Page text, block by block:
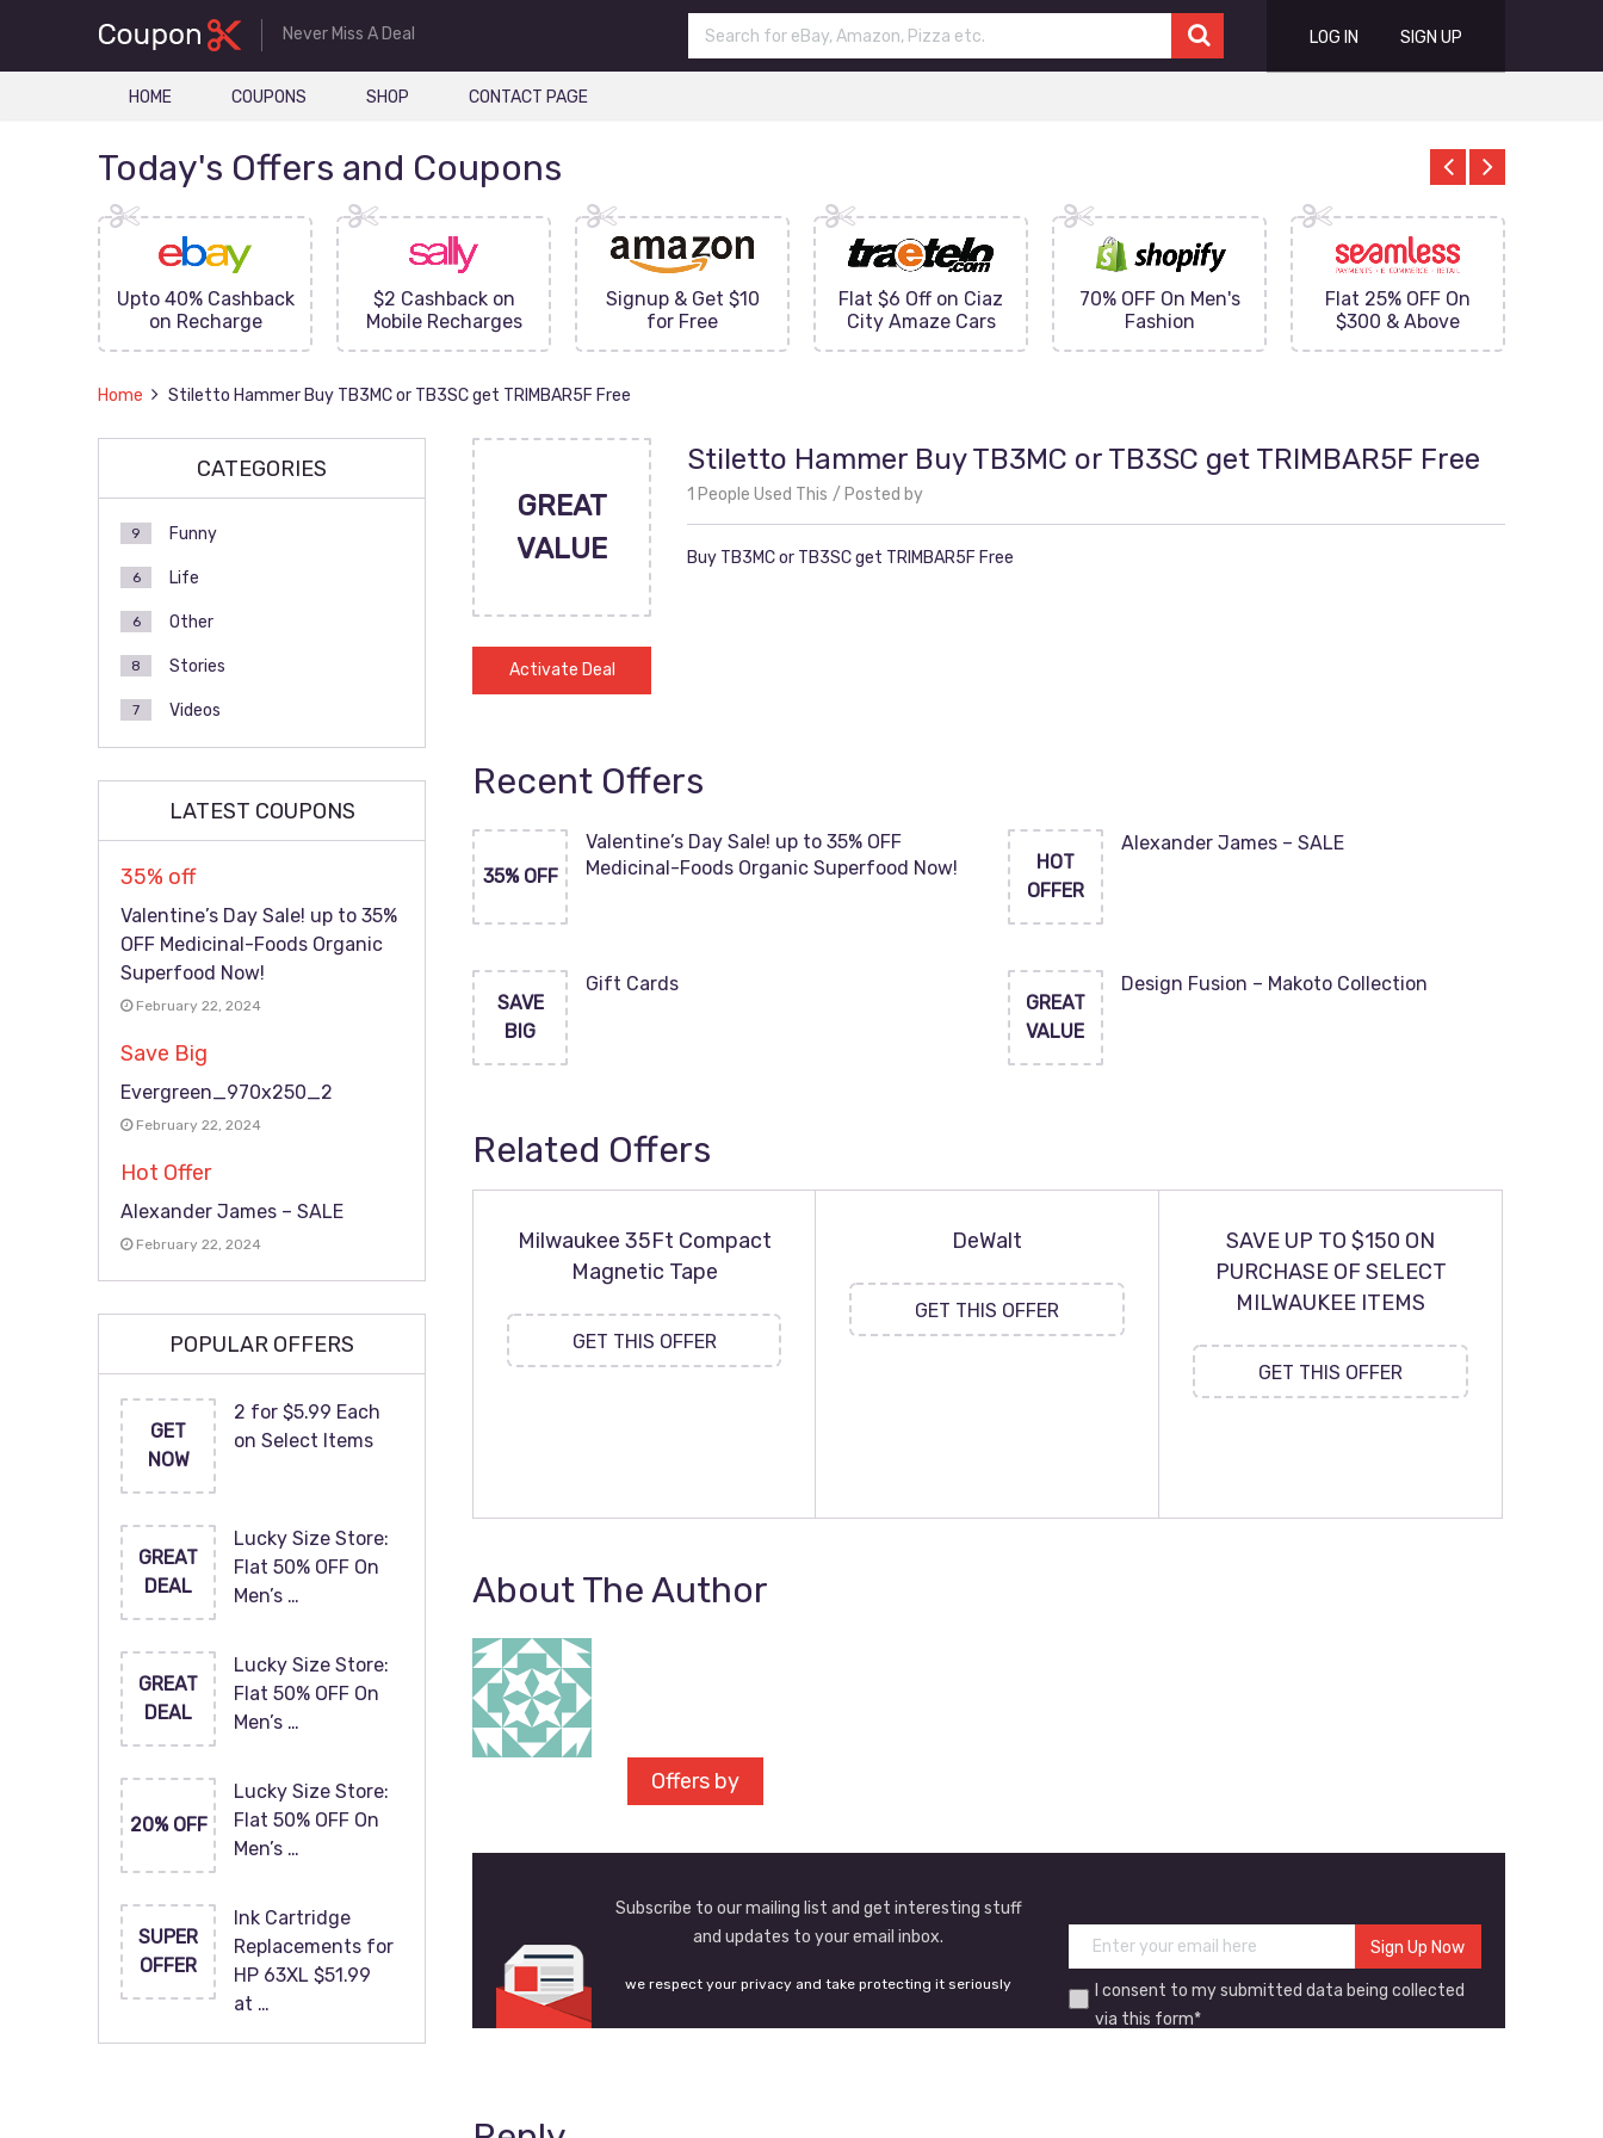
Never Miss A Deal LOG IN SIGN UP
HOME COUPONS SHOP CONTACT PAGE
Today's Offers and Coupons
Upto 40% Cashback
on Recharge
$2 Cashback on
Mobile Recharges
Signup & Get $10
for Free
Flat $6 Off on Ciaz
City Amaze Cars
70% OFF On Men's
Fashion
Flat 25% OFF On
$300 & Above
Home Stiletto Hammer Buy TB3MC or TB3SC get TRIMBAR5F Free
GREAT
VALUE
Activate Deal
Stiletto Hammer Buy TB3MC or TB3SC get TRIMBAR5F Free
1 People Used This Posted by
Buy TB3MC or TB3SC get TRIMBAR5F Free
Recent Offers
35% OFF
Valentine’s Day Sale! up to 35% OFF
Medicinal-Foods Organic Superfood Now!
HOT
OFFER
Alexander James – SALE
SAVE
BIG
Gift Cards
GREAT
VALUE
Design Fusion – Makoto Collection
Related Offers
Milwaukee 35Ft Compact
Magnetic Tape
GET THIS OFFER
DeWalt
GET THIS OFFER
SAVE UP TO $150 ON
PURCHASE OF SELECT
MILWAUKEE ITEMS
GET THIS OFFER
About The Author
Offers by
Subscribe to our mailing list and get interesting stuff
and updates to your email inbox.
I consent to my submitted data being collected
via this form*
we respect your privacy and take protecting it seriously
CATEGORIES
Funny
9
Life
6
Other
6
Stories
8
Videos
7
LATEST COUPONS
35% off
Valentine’s Day Sale! up to 35%
OFF Medicinal-Foods Organic
Superfood Now!
February 22, 2024
Save Big
Evergreen_970x250_2
February 22, 2024
Hot Offer
Alexander James – SALE
February 22, 2024
POPULAR OFFERS
GET
NOW
2 for $5.99 Each
on Select Items
GREAT
DEAL
Lucky Size Store:
Flat 50% OFF On
Men’s …
GREAT
DEAL
Lucky Size Store:
Flat 50% OFF On
Men’s …
20% OFF
Lucky Size Store:
Flat 50% OFF On
Men’s …
SUPER
OFFER
Ink Cartridge
Replacements for
HP 63XL $51.99
at …